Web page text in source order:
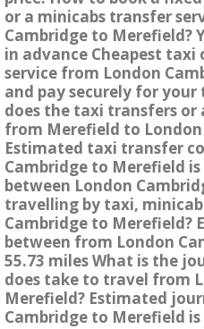
or a minicabs transfer
Cambridge to Merefield?
in advance Cheapest
service from London
and pay securely for
does the taxi transfers or
from Merefield to
Estimated taxi transfer
Cambridge to Merefield
between London
travelling by taxi,
Cambridge to Merefield?
between from London
55.73 miles What is the
does take to travel from
Merefield? Estimated
Cambridge to Merefield